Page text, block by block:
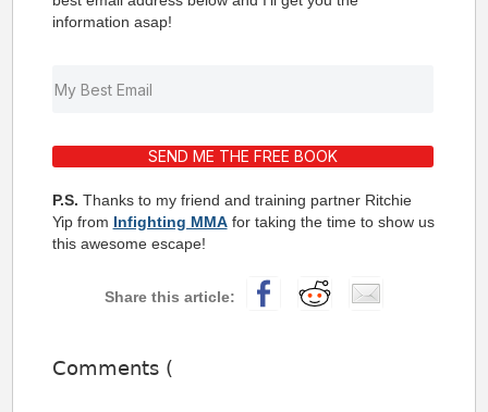
information asap!
SEND ME THE FREE BOOK
P.S. Thanks to my friend and training partner Ritchie
Yip from Infighting MMAfor taking the time to show us
this awesome escape!
Comments (